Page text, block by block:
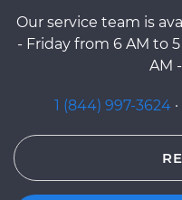
Our service team is
- Friday from 6 AM to
AM
1 (844) 997-3624 ·